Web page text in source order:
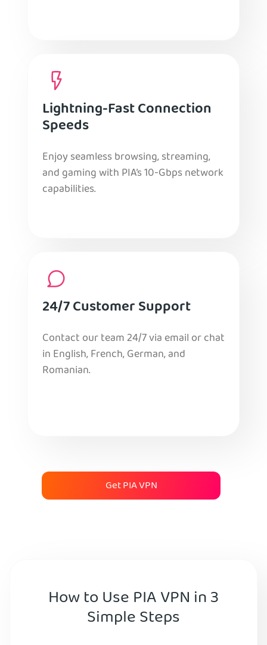
Lightning-Fast Connection
Speeds
Enjoy seamless browsing, streaming,
and gaming with PIA’s 10-Gbps network
capabilities.
24/7 Customer Support
Contact our team 24/7 via email or chat
in English, French, German, and
Romanian.
Get PIA VPN
How to Use PIA VPN in 3
Simple Steps